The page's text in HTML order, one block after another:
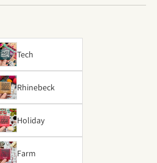
Tech
Rhinebeck
Holiday
Farm